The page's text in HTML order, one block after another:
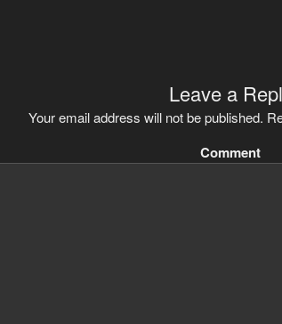
Leave a
Your email address will not be published.
Comment